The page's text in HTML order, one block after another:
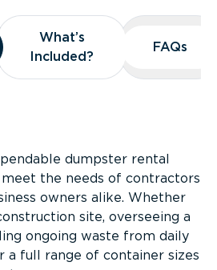
What’s
Included?
What’s
Included?
FAQs
FAQs
dumpster rental
the needs of contractors
owners alike. Whether
site, overseeing a
ongoing waste from daily
a full range of container sizes